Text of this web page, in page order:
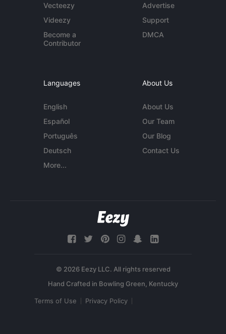
Vecteezy
Videezy
Become a
Contributor
Advertise
Support
DMCA
Languages
English
Español
Português
Deutsch
More...
About Us
About Us
Our Team
Our Blog
Contact Us
© 2026 Eezy LLC. All rights reserved
Terms of Use Privacy Policy